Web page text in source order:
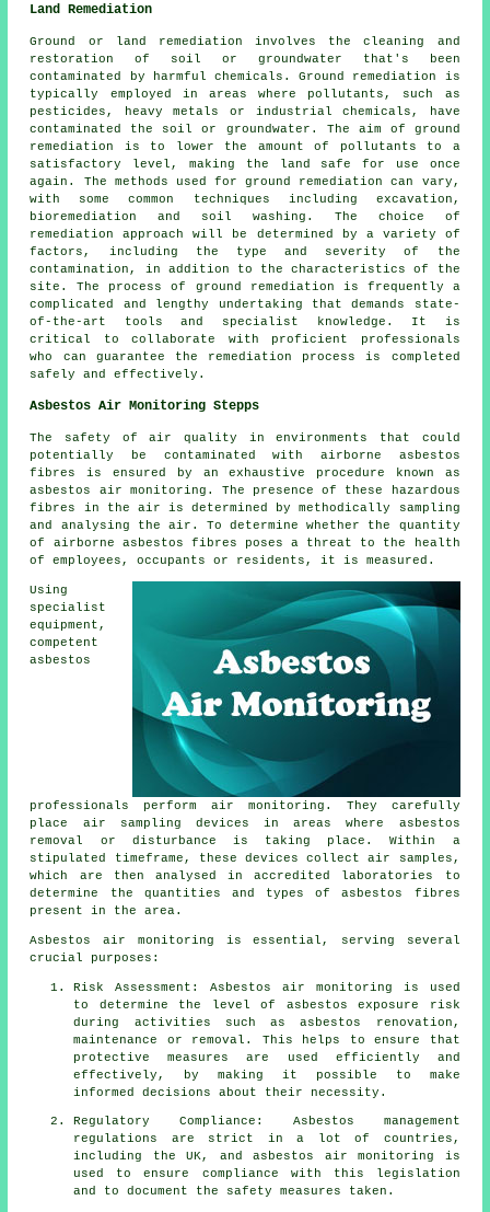
Land Remediation
Ground or land remediation involves the cleaning and
restoration of soil or groundwater that's been
contaminated by harmful chemicals. Ground remediation is
typically employed in areas where pollutants, such as
pesticides, heavy metals or industrial chemicals, have
contaminated the soil or groundwater. The aim of ground
remediation is to lower the amount of pollutants to a
satisfactory level, making the land safe for use once
again. The methods used forground remediation
can vary,
with some common techniques including excavation,
bioremediation and soil washing. The choice of
remediation approach will be determined by a variety of
factors, including the type and severity of the
contamination, in addition to the characteristics of the
site. The process of ground remediation is frequently a
complicated and lengthy undertaking that demands state-
of-the-art tools and specialist knowledge. It is
critical to collaborate with proficient professionals
who can guarantee the remediation process is completed
safely and effectively.
Asbestos Air Monitoring Stepps
The safety of air quality in environments that could
potentially be contaminated with airborne asbestos
fibres is ensured by an exhaustive procedure known as
asbestos air monitoring. The presence of these hazardous
fibres in the air is determined by methodically sampling
and analysing the air. To determine whether the quantity
of airborne asbestos fibres poses a threat to the health
of employees, occupants or residents, it is measured.
Using
specialist
equipment,
competent
asbestos
professionals perform air monitoring. They carefully
place air sampling devices in areas where asbestos
removal or disturbance is taking place. Within a
stipulated timeframe, these devices collect air samples,
which are then analysed in accredited laboratories to
determine the quantities and types of asbestos fibres
present in the area.
Asbestos air monitoring is essential, serving several
crucial purposes:
Risk Assessment: Asbestos air monitoring is used
to determine the level of asbestos exposure risk
during activities such as asbestos renovation,
maintenance or removal. This helps to ensure that
protective measures are used efficiently and
effectively, by making it possible to make
informed decisions about their necessity.
Regulatory Compliance: Asbestos management
regulations are strict in a lot of countries,
including the UK, and asbestos air monitoring is
used to ensure compliance with this legislation
and to document the safety measures taken.